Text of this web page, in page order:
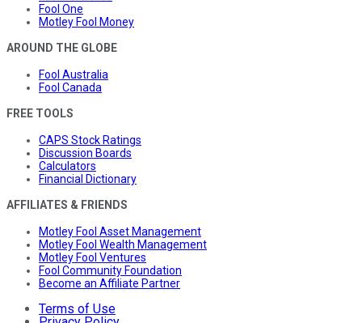
Fool One
Motley Fool Money
AROUND THE GLOBE
Fool Australia
Fool Canada
FREE TOOLS
CAPS Stock Ratings
Discussion Boards
Calculators
Financial Dictionary
AFFILIATES & FRIENDS
Motley Fool Asset Management
Motley Fool Wealth Management
Motley Fool Ventures
Fool Community Foundation
Become an Affiliate Partner
Terms of Use